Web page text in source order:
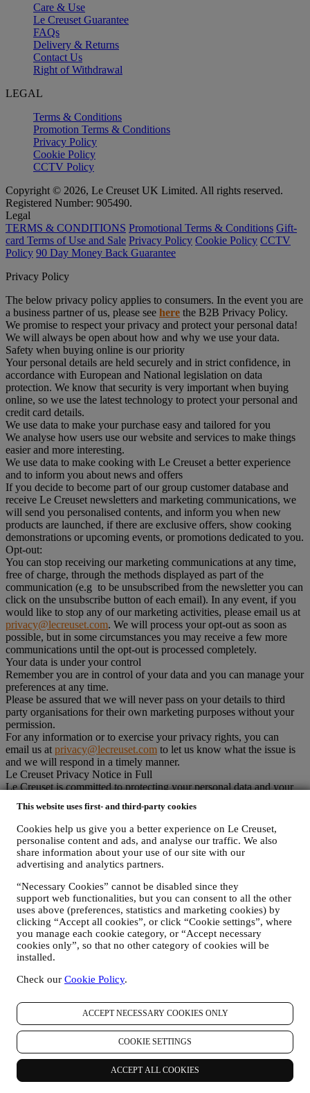
This website uses first- and third-party cookies
Cookies help us give you a better experience on Le Creuset,
personalise content and ads, and analyse our traffic. We also
share information about your use of our site with our
advertising and analytics partners.
“Necessary Cookies” cannot be disabled since they
support web functionalities, but you can consent to all the other
uses above (preferences, statistics and marketing cookies) by
clicking “Accept all cookies”, or click “Cookie settings”, where
you manage each cookie category, or “Accept necessary
cookies only”, so that no other category of cookies will be
installed.
Check our Cookie Policy.
ACCEPT NECESSARY COOKIES ONLY
COOKIE SETTINGS
ACCEPT ALL COOKIES
Care & Use
Le Creuset Guarantee
FAQs
Delivery & Returns
Contact Us
Right of Withdrawal
LEGAL
Terms & Conditions
Promotion Terms & Conditions
Privacy Policy
Cookie Policy
CCTV Policy
Copyright © 2026, Le Creuset UK Limited. All rights reserved.
Registered Number: 905490.
Legal
TERMS & CONDITIONS Promotional Terms & Conditions Gift-
card Terms of Use and Sale Privacy Policy Cookie Policy CCTV
Policy 90 Day Money Back Guarantee
Privacy Policy
The below privacy policy applies to consumers. In the event you are
a business partner of us, please see here the B2B Privacy Policy.
We promise to respect your privacy and protect your personal data!
We will always be open about how and why we use your data.
Safety when buying online is our priority
Your personal details are held securely and in strict confidence, in
accordance with European and National legislation on data
protection. We know that security is very important when buying
online, so we use the latest technology to protect your personal and
credit card details.
We use data to make your purchase easy and tailored for you
We analyse how users use our website and services to make things
easier and more interesting.
We use data to make cooking with Le Creuset a better experience
and to inform you about news and offers
If you decide to become part of our group customer database and
receive Le Creuset newsletters and marketing communications, we
will send you personalised contents, and inform you when new
products are launched, if there are exclusive offers, show cooking
demonstrations or upcoming events, or promotions dedicated to you.
Opt-out:
You can stop receiving our marketing communications at any time,
free of charge, through the methods displayed as part of the
communication (e.g to be unsubscribed from the newsletter you can
click on the unsubscribe button of each email). In any event, if you
would like to stop any of our marketing activities, please email us at
privacy@lecreuset.com. We will process your opt-out as soon as
possible, but in some circumstances you may receive a few more
communications until the opt-out is processed completely.
Your data is under your control
Remember you are in control of your data and you can manage your
preferences at any time.
Please be assured that we will never pass on your details to third
party organisations for their own marketing purposes without your
permission.
For any information or to exercise your privacy rights, you can
email us at privacy@lecreuset.com to let us know what the issue is
and we will respond in a timely manner.
Le Creuset Privacy Notice in Full
Le Creuset is committed to protecting your personal data and your
personal data in accordance with EU legislation on data protection
(including the EU General Data Protection Regulation 2016/679)
and the data protection law applicable in your country, territory or
location (the “Data Protection Laws”).
1. WHEN AND WHAT TYPE OF INFORMATION DO WE COLLECT
FROM YOU?
“Personal data” means any information relating to you and that
allows us to identify you, either directly or in combination with other
information.
Children: This website is not intended for children and we do not
knowingly collect data relating to children.
We may collect personal data from you when you use our website
(the “Website”), register a Le Creuset account, buy a Le Creuset
product on the Website or in our Le Creuset stores (Signature
Boutiques or Outlet Stores), or subscribe to our marketing
name, surname, email address, date of birth, and other contact
details (address, telephone number, and e-mail address), to
register a Le Creuset account or purchase as a guest user, or to
subscribe to our marketing communications on the web or at
your purchase data, for example date and time of purchase,